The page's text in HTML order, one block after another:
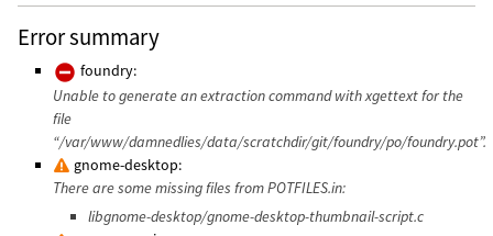
Error summary
foundry:
Unable to generate an extraction command with xgettext for the
file
“/var/www/damnedlies/data/scratchdir/git/foundry/po/foundry.pot”.
gnome-desktop:
There are some missing files from POTFILES.in:
libgnome-desktop/gnome-desktop-thumbnail-script.c